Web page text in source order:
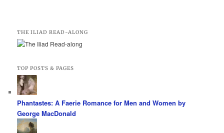
THE ILIAD READ-ALONG
TOP POSTS & PAGES
Phantastes: A Faerie Romance for Men and Women by
George MacDonald